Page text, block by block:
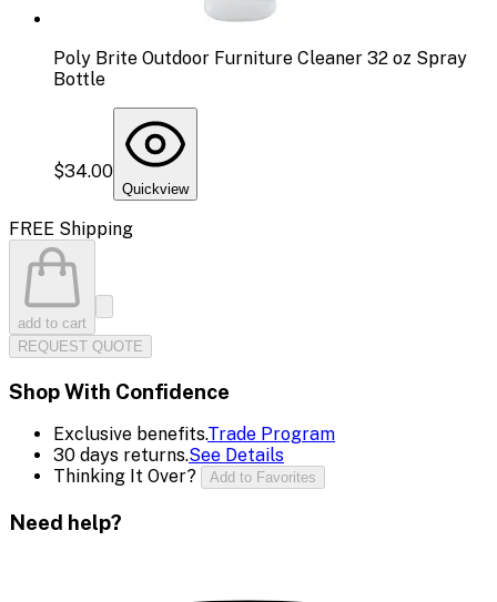
Poly Brite Outdoor Furniture Cleaner 32 oz Spray
Bottle
$34.00
Quickview
FREE Shipping
add to cart
REQUEST QUOTE
Shop With Confidence
Exclusive benefits.Trade Program
30 days returns.See Details
Thinking It Over?
Add to Favorites
Need help?